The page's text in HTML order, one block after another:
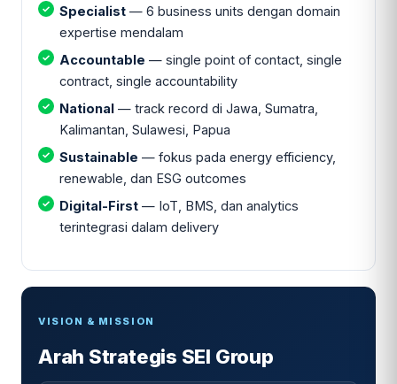
Specialist — 6 business units dengan domain
expertise mendalam
Accountable — single point of contact, single
contract, single accountability
National — track record di Jawa, Sumatra,
Kalimantan, Sulawesi, Papua
Sustainable — fokus pada energy efficiency,
renewable, dan ESG outcomes
Digital-First — IoT, BMS, dan analytics
terintegrasi dalam delivery
VISION & MISSION
Arah Strategis SEI Group